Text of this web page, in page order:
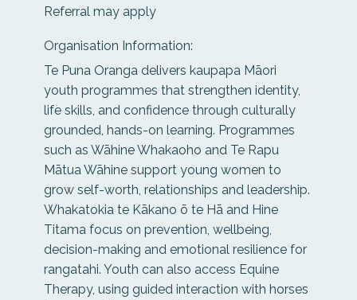
Referral may apply
Organisation Information:
Te Puna Oranga delivers kaupapa Māori
youth programmes that strengthen identity,
life skills, and confidence through culturally
grounded, hands-on learning. Programmes
such as Wāhine Whakaoho and Te Rapu
Mātua Wāhine support young women to
grow self-worth, relationships and leadership.
Whakatokia te Kākano ō te Hā and Hine
Titama focus on prevention, wellbeing,
decision-making and emotional resilience for
rangatahi. Youth can also access Equine
Therapy, using guided interaction with horses